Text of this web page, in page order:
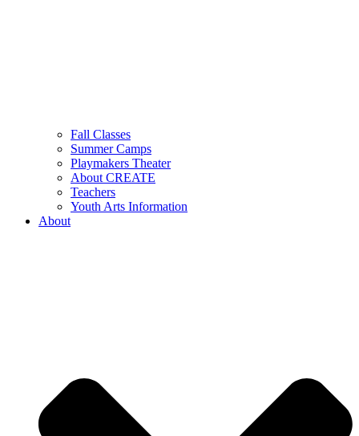
Fall Classes
Summer Camps
Playmakers Theater
About CREATE
Teachers
Youth Arts Information
About